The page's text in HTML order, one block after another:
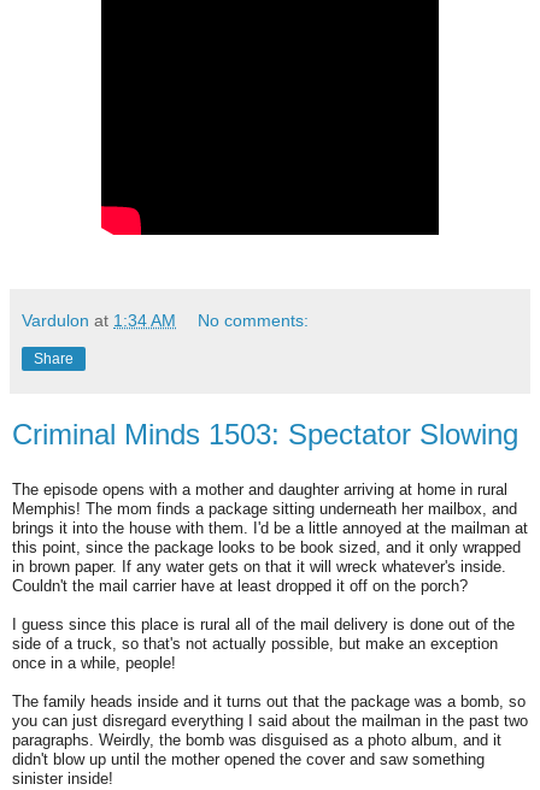
Vardulon at 1:34 AM No comments:
Share
Criminal Minds 1503: Spectator Slowing
The episode opens with a mother and daughter arriving at home in rural
Memphis! The mom finds a package sitting underneath her mailbox, and
brings it into the house with them. I'd be a little annoyed at the mailman at
this point, since the package looks to be book sized, and it only wrapped
in brown paper. If any water gets on that it will wreck whatever's inside.
Couldn't the mail carrier have at least dropped it off on the porch?
I guess since this place is rural all of the mail delivery is done out of the
side of a truck, so that's not actually possible, but make an exception
once in a while, people!
The family heads inside and it turns out that the package was a bomb, so
you can just disregard everything I said about the mailman in the past two
paragraphs. Weirdly, the bomb was disguised as a photo album, and it
didn't blow up until the mother opened the cover and saw something
sinister inside!